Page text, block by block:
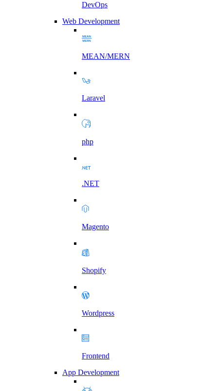
DevOps
Web Development
MEAN/MERN
Laravel
php
.NET
Magento
Shopify
Wordpress
Frontend
App Development